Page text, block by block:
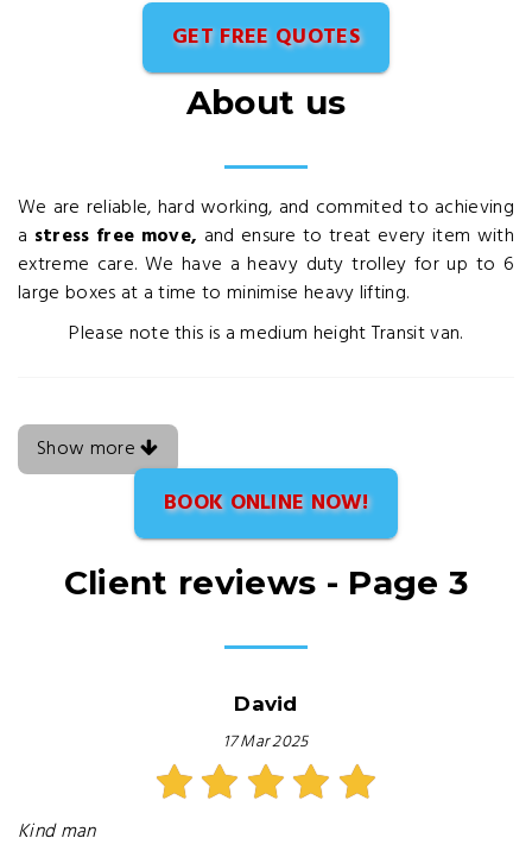
GET FREE QUOTES
About us
We are reliable, hard working, and commited to achieving
a stress free move, and ensure to treat every item with
extreme care. We have a heavy duty trolley for up to 6
large boxes at a time to minimise heavy lifting.
Please note this is a medium height Transit van.
Show more
BOOK ONLINE NOW!
Client reviews - Page 3
David
17 Mar 2025
Kind man